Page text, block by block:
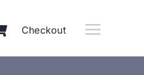
Checkout